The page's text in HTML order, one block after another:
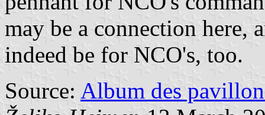
may be a connection here,
indeed be for NCO's, too.
Source: Album des